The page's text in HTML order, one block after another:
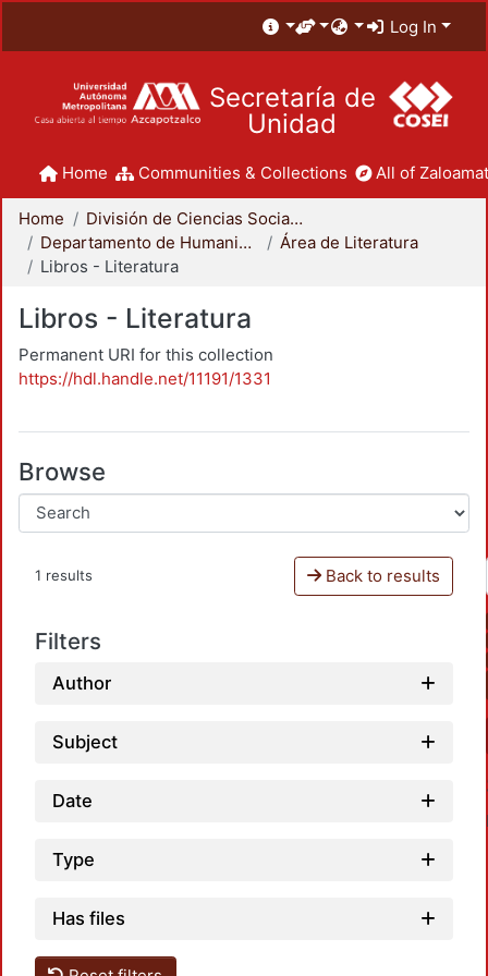
Log In
Secretaría de
Unidad
Home Communities & Collections All of
Home
División de Ciencias Sociales y Humanidades
Departamento de Humanidades
Área de Literatura
Libros - Literatura
Libros - Literatura
Permanent URI for this collection
https://hdl.handle.net/11191/1331
Browse
1 results Back to results
Filters
Author
Subject
Date
Type
Has files